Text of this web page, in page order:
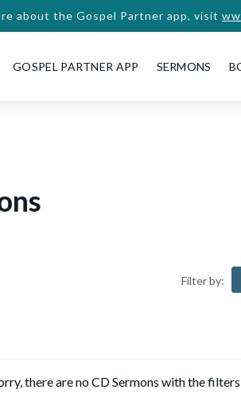
about the Gospel Partner app, visit
GOSPEL PARTNER APP SERMONS
Filter by:
there are no CD Sermons with the